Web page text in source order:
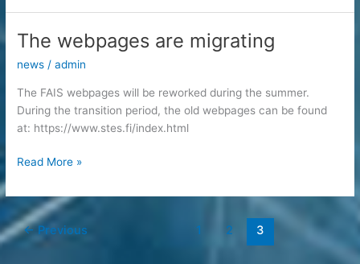
Course
on
AI
The webpages are migrating
news /admin
The FAIS webpages will be reworked during the summer.
During the transition period, the old webpages can be found
at: https://www.stes.fi/index.html
The
are
migrating
Read More »
← Previous 1 2 3